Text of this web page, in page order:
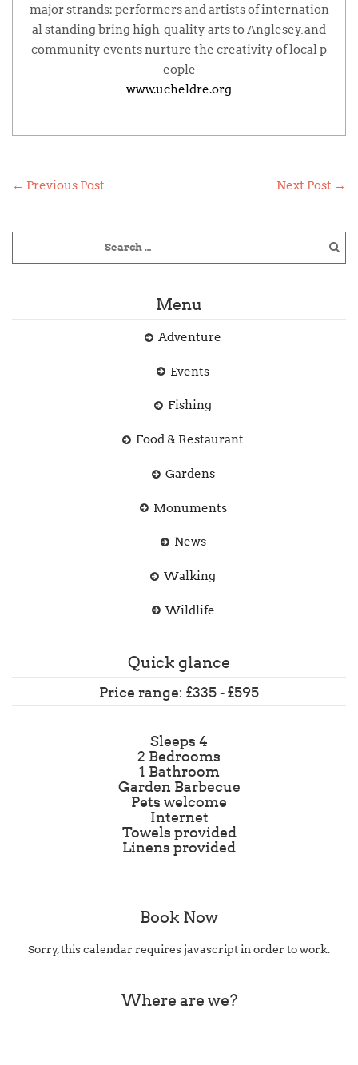
major strands: performers and artists of internation
al standing bring high-quality arts to Anglesey, and
community events nurture the creativity of local p
eople
www.ucheldre.org
← Previous Post Next Post →
Menu
Adventure
Events
Fishing
Food & Restaurant
Gardens
Monuments
News
Walking
Wildlife
Quick glance
Price range: £335 - £595
Sleeps 4
2 Bedrooms
1 Bathroom
Garden Barbecue
Pets welcome
Internet
Towels provided
Linens provided
Book Now
Sorry, this calendar requires javascript in order to work.
Where are we?